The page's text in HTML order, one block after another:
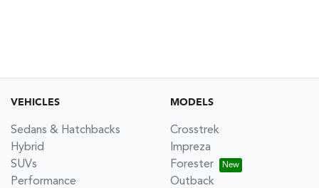
VEHICLES
Sedans & Hatchbacks
Hybrid
SUVs
Performance
MODELS
Crosstrek
Impreza
Forester
Outback